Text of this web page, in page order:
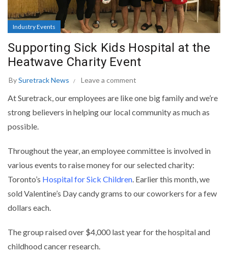
Industry Events
Supporting Sick Kids Hospital at the
Heatwave Charity Event
BySuretrack News Leave a comment
At Suretrack, our employees are like one big family and we’re
strong believers in helping our local community as much as
possible.
Throughout the year, an employee committee is involved in
various events to raise money for our selected charity:
Toronto’s Hospital for Sick Children. Earlier this month, we
sold Valentine’s Day candy grams to our coworkers for a few
dollars each.
The group raised over $4,000 last year for the hospital and
childhood cancer research.